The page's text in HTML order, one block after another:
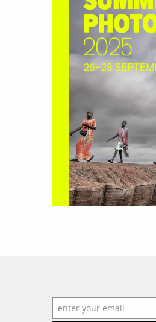
work
stories
featured
search